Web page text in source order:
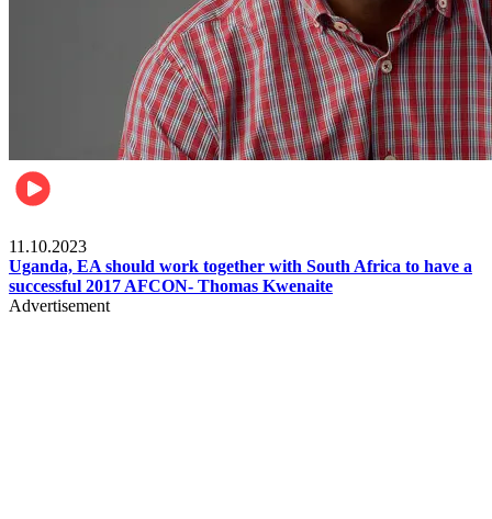
11.10.2023
Uganda, EA should work together with South Africa to have a
successful 2017 AFCON- Thomas Kwenaite
Advertisement